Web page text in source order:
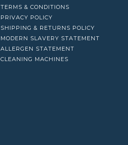
TERMS & CONDITIONS
PRIVACY POLICY
SHIPPING & RETURNS POLICY
MODERN SLAVERY STATEMENT
ALLERGEN STATEMENT
CLEANING MACHINES